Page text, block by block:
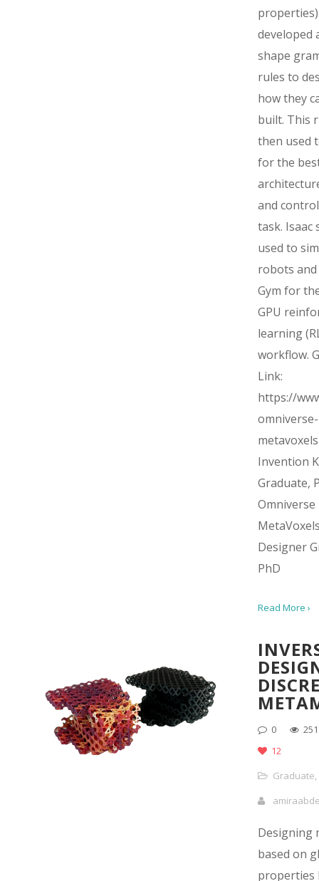
developed
shape
rules to
how they
built. This
then used
for the
and
task. Isaac
used to
robots and
Gym for
GPU
learning
workflow.
Link:
https://
omniverse-
Invention
Graduate,
Omniverse
Designer
PhD
Read More ›
0
12
Graduate,
Designing
based on
properties